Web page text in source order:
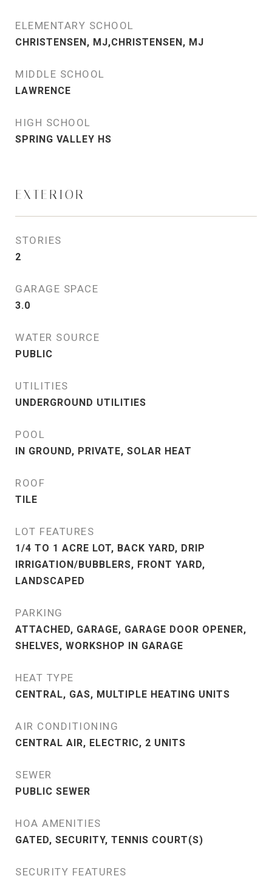
ELEMENTARY SCHOOL
CHRISTENSEN, MJ,CHRISTENSEN, MJ
MIDDLE SCHOOL
LAWRENCE
HIGH SCHOOL
SPRING VALLEY HS
EXTERIOR
STORIES
2
GARAGE SPACE
3.0
WATER SOURCE
PUBLIC
UTILITIES
UNDERGROUND UTILITIES
POOL
IN GROUND, PRIVATE, SOLAR HEAT
ROOF
TILE
LOT FEATURES
1/4 TO 1 ACRE LOT, BACK YARD, DRIP
IRRIGATION/BUBBLERS, FRONT YARD,
LANDSCAPED
PARKING
ATTACHED, GARAGE, GARAGE DOOR OPENER,
SHELVES, WORKSHOP IN GARAGE
HEAT TYPE
CENTRAL, GAS, MULTIPLE HEATING UNITS
AIR CONDITIONING
CENTRAL AIR, ELECTRIC, 2 UNITS
SEWER
PUBLIC SEWER
HOA AMENITIES
GATED, SECURITY, TENNIS COURT(S)
SECURITY FEATURES